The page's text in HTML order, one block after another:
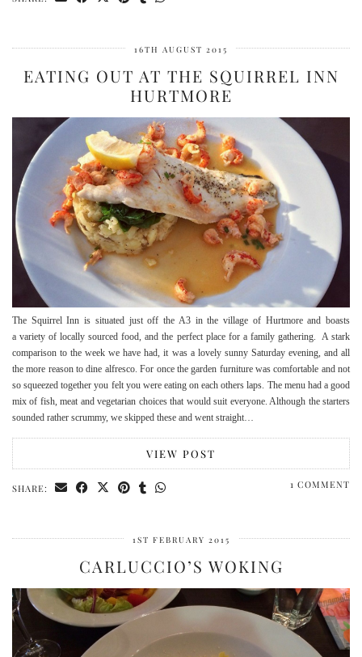
16TH AUGUST 2015
EATING OUT AT THE SQUIRREL INN
HURTMORE
The Squirrel Inn is situated just off the A3 in the village of Hurtmore and boasts
a variety of locally sourced food, and the perfect place for a family gathering. A stark
comparison to the week we have had, it was a lovely sunny Saturday evening, and all
the more reason to dine alfresco. For once the garden furniture was comfortable and not
so squeezed together you felt you were eating on each others laps. The menu had a good
mix of fish, meat and vegetarian choices that would suit everyone. Although the starters
sounded rather scrummy, we skipped these and went straight…
VIEW POST
SHARE: 1 COMMENT
1ST FEBRUARY 2015
CARLUCCIO’S WOKING